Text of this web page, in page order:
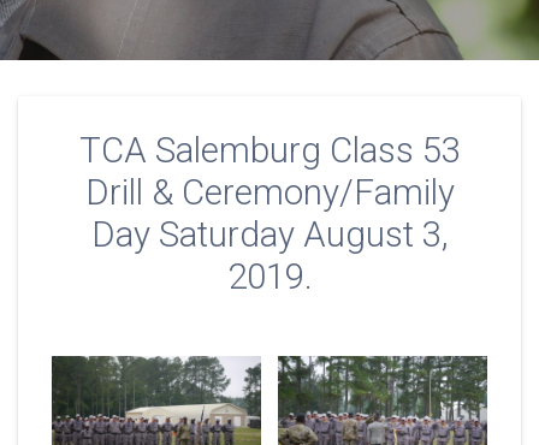
TCA Salemburg Class 53
Drill & Ceremony/Family
Day Saturday August 3,
2019.